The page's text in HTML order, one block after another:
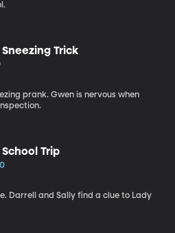
Sneezing Trick
prank. Gwen is nervous when
School Trip
Darrell and Sally find a clue to Lady